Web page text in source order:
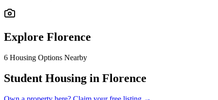
Explore Florence
6 Housing Options Nearby
Student Housing in Florence